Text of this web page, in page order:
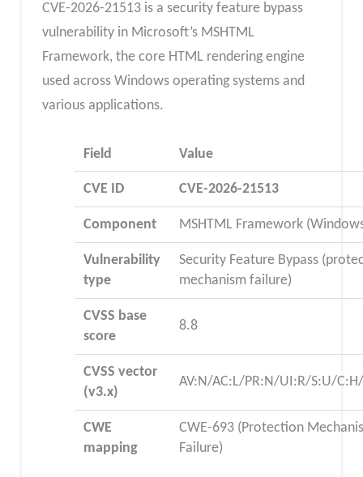
CVE-2026-21513 is a security feature bypass
vulnerability in Microsoft’s MSHTML
Framework, the core HTML rendering engine
used across Windows operating systems and
various applications.
Field Value
CVE ID CVE-2026-21513​
Component MSHTML Framework
Vulnerability
type
Security Feature Bypass
mechanism failure)
CVSS base
score
8.8
CVSS vector
(v3.x)
AV:N/AC:L/PR:N/UI:R/S:U/
CWE
mapping
CWE-693 (Protection
Failure)